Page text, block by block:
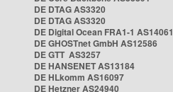
DE DTAG AS3320
DE DTAG AS3320
DE Digital Ocean FRA1-1 AS14061
DE GHOSTnet GmbH AS12586
DE GTT AS3257
DE HANSENET AS13184
DE HLkomm AS16097
DE Hetzner AS24940